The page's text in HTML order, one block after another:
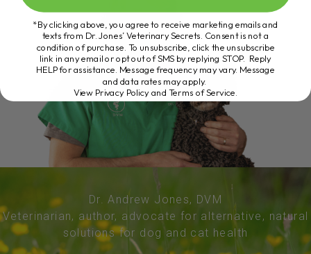
Dr. Andrew Jones, DVM
Veterinarian, author, advocate for alternative, natural
solutions for dog and cat health
*By clicking above, you agree to receive marketing emails and
texts from Dr. Jones’ Veterinary Secrets. Consent is not a
condition of purchase. To unsubscribe, click the unsubscribe
link in any email or opt out of SMS by replying STOP. Reply
HELP for assistance. Message frequency may vary. Message
and data rates may apply.
View Privacy Policy and Terms of Service.